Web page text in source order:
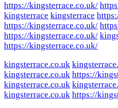
https://kingsterrace.co.uk/
kingsterrace kingsterrace
https://kingsterrace.co.uk/
https://kingsterrace.co.uk/
https://kingsterrace.co.uk/
kingsterrace.co.uk
kingsterrace.co.uk https://
kingsterrace.co.uk
kingsterrace.co.uk https://